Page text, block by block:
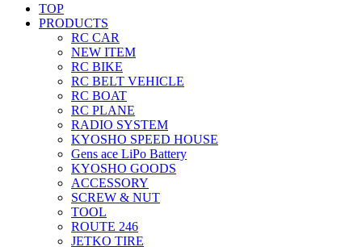
TOP
PRODUCTS
RC CAR
NEW ITEM
RC BIKE
RC BELT VEHICLE
RC BOAT
RC PLANE
RADIO SYSTEM
KYOSHO SPEED HOUSE
Gens ace LiPo Battery
KYOSHO GOODS
ACCESSORY
SCREW & NUT
TOOL
ROUTE 246
JETKO TIRE